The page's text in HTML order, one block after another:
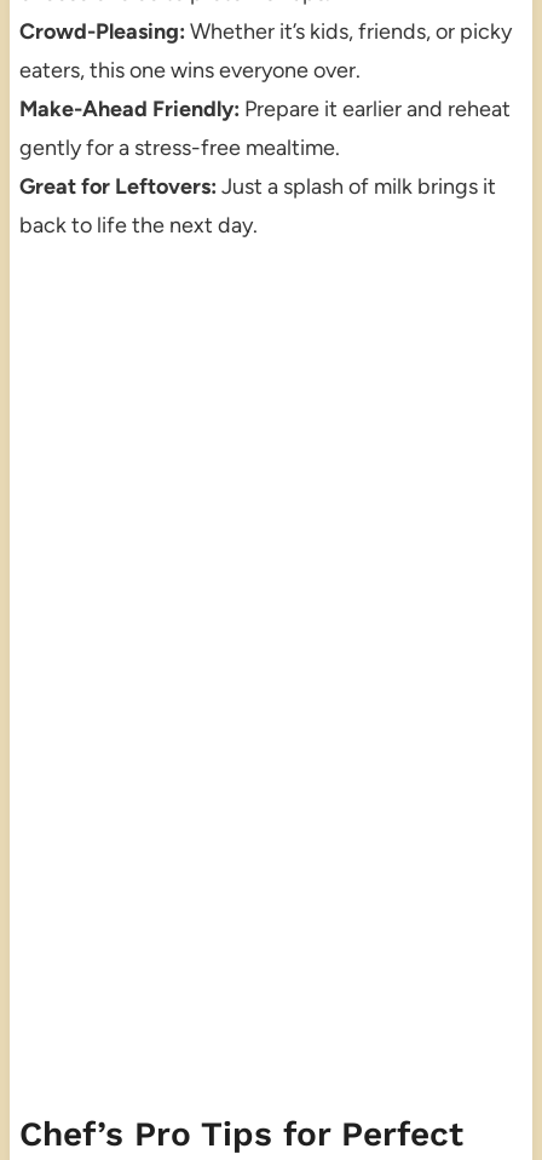
Crowd-Pleasing: Whether it’s kids, friends, or picky
eaters, this one wins everyone over.
Make-Ahead Friendly: Prepare it earlier and reheat
gently for a stress-free mealtime.
Great for Leftovers: Just a splash of milk brings it
back to life the next day.
Chef’s Pro Tips for Perfect